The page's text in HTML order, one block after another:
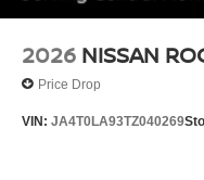
2026 NISSAN
Price Drop
VIN: JA4T0LA93TZ040269